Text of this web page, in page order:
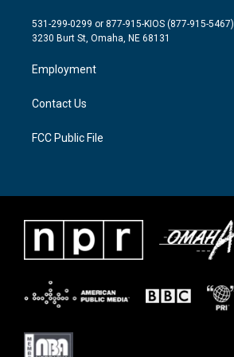
t
e
a
g
a
m
b
o
531-299-0299 or 877-915-KIOS (877-915-5467)
3230 Burt St, Omaha, NE 68131
Employment
Contact Us
FCC Public File